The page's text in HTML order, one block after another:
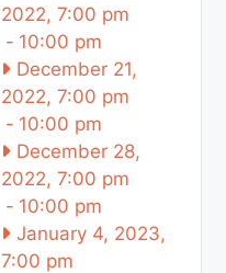
2022, 7:00 pm
- 10:00 pm
December 21,
2022, 7:00 pm
- 10:00 pm
December 28,
2022, 7:00 pm
- 10:00 pm
January 4, 2023,
7:00 pm